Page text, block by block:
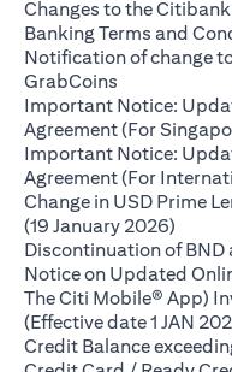
Changes to the
Banking Terms and
Notification of change
GrabCoins
Important Notice:
Agreement (For
Important Notice:
Agreement (For
Change in USD Prime
(19 January 2026)
Discontinuation of BND
Notice on Updated
The Citi Mobile® App)
(Effective date 1 JAN
Credit Balance